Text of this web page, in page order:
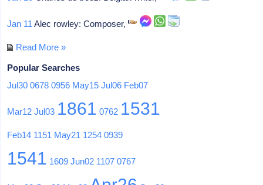
Jan 11 Alec rowley: Composer,
Read More »
Popular Searches
Jul30 0678 0956 May15 Jul06 Feb07
Mar12 Jul03 1861 0762 1531
Feb14 1151 May21 1254 0939
1541 1609 Jun02 1107 0767